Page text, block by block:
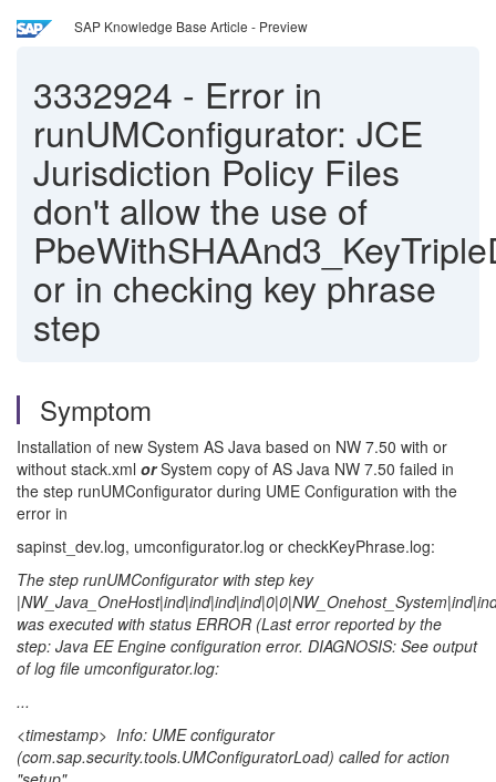
SAP Knowledge Base Article - Preview
3332924 - Error in
runUMConfigurator: JCE
Jurisdiction Policy Files
don't allow the use of
or in checking key phrase
step
Symptom
Installation of new System AS Java based on NW 7.50 with or
without stack.xml orSystem copy of AS Java NW 7.50 failed in
the step runUMConfigurator during UME Configuration with the
error in
sapinst_dev.log, umconfigurator.log or checkKeyPhrase.log:
The step runUMConfigurator with step key
was executed with status ERROR (Last error reported by the
step: Java EE Engine configuration error. DIAGNOSIS: See output
of log file umconfigurator.log:
...
<timestamp> Info: UME configurator
(com.sap.security.tools.UMConfiguratorLoad) called for action